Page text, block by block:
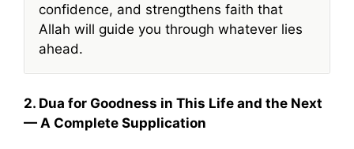
confidence, and strengthens faith that
Allah will guide you through whatever lies
ahead.
2. Dua for Goodness in This Life and the Next
— A Complete Supplication